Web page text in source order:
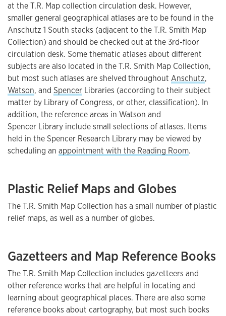
at the T.R. Map collection circulation desk. However,
smaller general geographical atlases are to be found in the
Anschutz 1 South stacks (adjacent to the T.R. Smith Map
Collection) and should be checked out at the 3rd-floor
circulation desk. Some thematic atlases about different
subjects are also located in the T.R. Smith Map Collection,
but most such atlases are shelved throughout Anschutz,
Watson, and Spencer Libraries (according to their subject
matter by Library of Congress, or other, classification). In
addition, the reference areas in Watson and
Spencer Library include small selections of atlases. Items
held in the Spencer Research Library may be viewed by
scheduling an appointment with the Reading Room.
Plastic Relief Maps and Globes
The T.R. Smith Map Collection has a small number of plastic
relief maps, as well as a number of globes.
Gazetteers and Map Reference Books
The T.R. Smith Map Collection includes gazetteers and
other reference works that are helpful in locating and
learning about geographical places. There are also some
reference books about cartography, but most such books